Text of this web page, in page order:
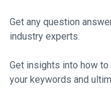
Get any question
industry experts.
Get insights into how
your keywords and